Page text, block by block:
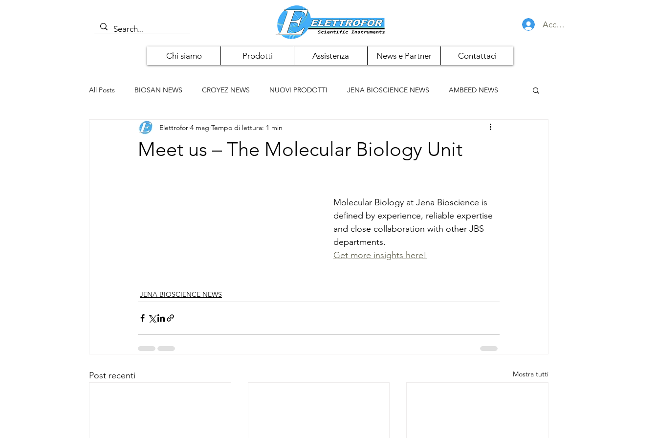
Accedi
Chi siamo Prodotti Assistenza News e Partner Contattaci
All Posts BIOSAN NEWS CROYEZ NEWS NUOVI PRODOTTI JENA BIOSCIENCE NEWS AMBEED NEWS
ALOMONE NEWS ORIGENE NEWS PAN BIOTECH NEWS
Meet us – The Molecular Biology Unit
Elettrofor 4 mag Tempo di lettura: 1 min
Molecular Biology at Jena Bioscience is
defined by experience, reliable expertise
and close collaboration with other JBS
departments.
Get more insights here!
JENA BIOSCIENCE NEWS
Post recenti Mostra tutti